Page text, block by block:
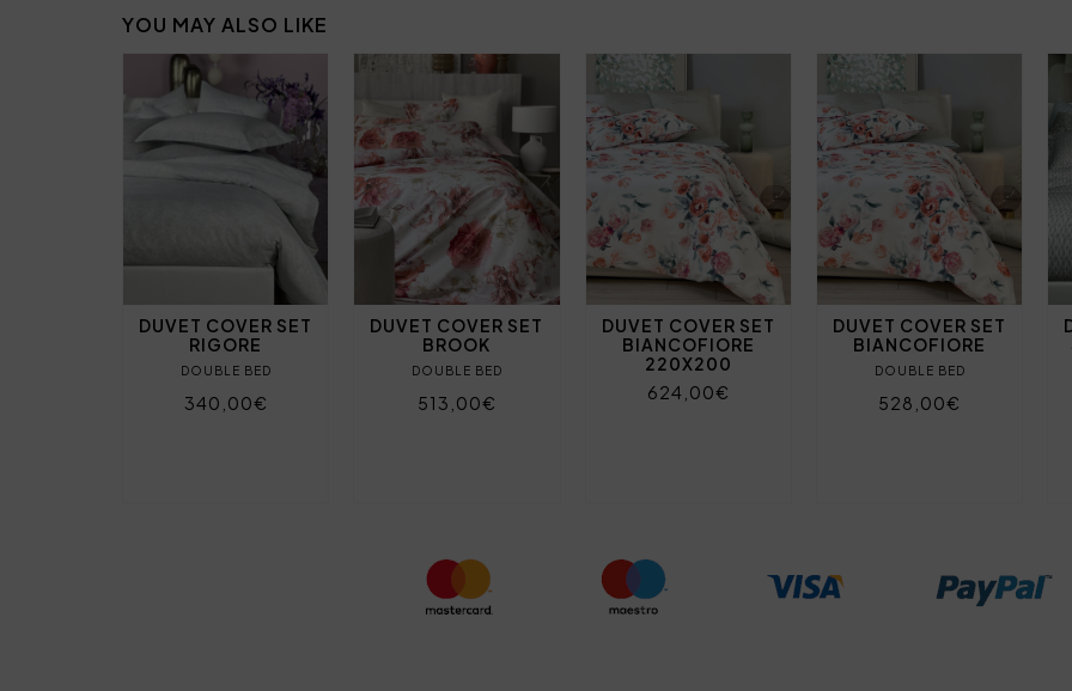
YOU MAY ALSO LIKE
DUVET COVER SET
RIGORE
DOUBLE BED
340,00€
DUVET COVER SET
BROOK
DOUBLE BED
513,00€
DUVET COVER SET
BIANCOFIORE
220X200
624,00€
DUVET COVER SET
BIANCOFIORE
DOUBLE BED
528,00€